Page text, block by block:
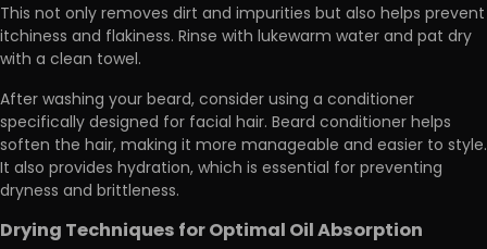
This not only removes dirt and impurities but also helps prevent
itchiness and flakiness. Rinse with lukewarm water and pat dry
with a clean towel.
After washing your beard, consider using a conditioner
specifically designed for facial hair. Beard conditioner helps
soften the hair, making it more manageable and easier to style.
It also provides hydration, which is essential for preventing
dryness and brittleness.
Drying Techniques for Optimal Oil Absorption